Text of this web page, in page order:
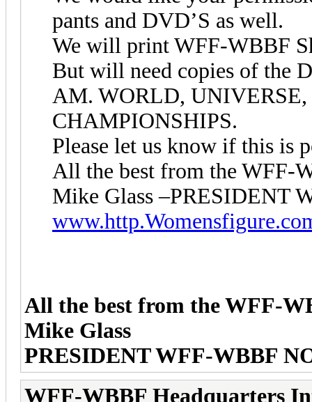
pants and DVD’S as well.
We will print WFF-WBBF
But will need copies of the
AM. WORLD, UNIVERSE,
CHAMPIONSHIPS.
Please let us know if this is
All the best from the WFF-
Mike Glass –PRESIDENT
All the best from the WFF-
Mike Glass
PRESIDENT WFF-WBBF
WFF-WBBF Headquarters